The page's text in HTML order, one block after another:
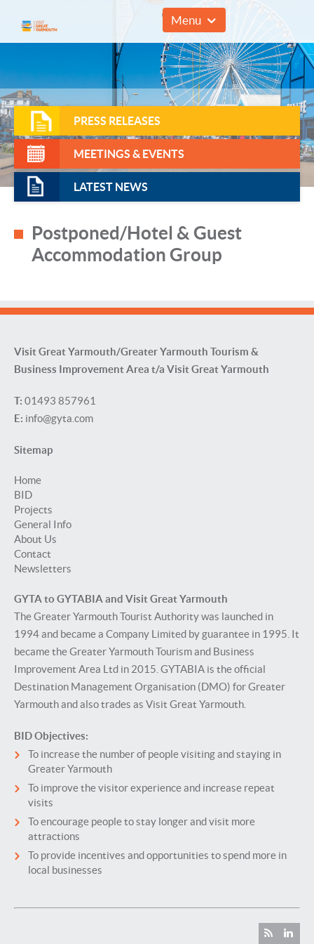
01493 857961
Menu
PRESS RELEASES
MEETINGS & EVENTS
LATEST NEWS
Postponed/Hotel & Guest
Accommodation Group
Visit Great Yarmouth/Greater Yarmouth Tourism &
Business Improvement Area t/a Visit Great Yarmouth
T: 01493 857961
E: info@gyta.com
Sitemap
Home
BID
Projects
General Info
About Us
Contact
Newsletters
GYTA to GYTABIA and Visit Great Yarmouth
The Greater Yarmouth Tourist Authority was launched in
1994 and became a Company Limited by guarantee in 1995. It
became the Greater Yarmouth Tourism and Business
Improvement Area Ltd in 2015. GYTABIA is the official
Destination Management Organisation (DMO) for Greater
Yarmouth and also trades as Visit Great Yarmouth.
BID Objectives:
To increase the number of people visiting and staying in
Greater Yarmouth
To improve the visitor experience and increase repeat
visits
To encourage people to stay longer and visit more
attractions
To provide incentives and opportunities to spend more in
local businesses